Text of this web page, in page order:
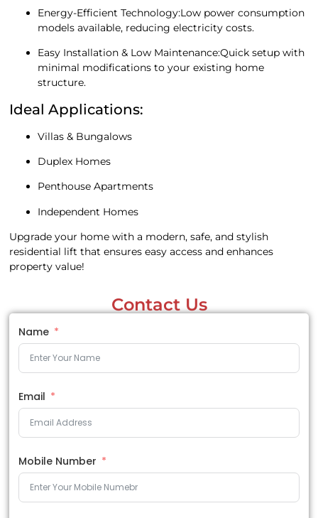
Energy-Efficient Technology:Low power consumption
models available, reducing electricity costs.
Easy Installation & Low Maintenance:Quick setup with
minimal modifications to your existing home
structure.
Ideal Applications:
Villas & Bungalows
Duplex Homes
Penthouse Apartments
Independent Homes
Upgrade your home with a modern, safe, and stylish
residential lift that ensures easy access and enhances
property value!
Name
Email
Mobile Number
Contact Us